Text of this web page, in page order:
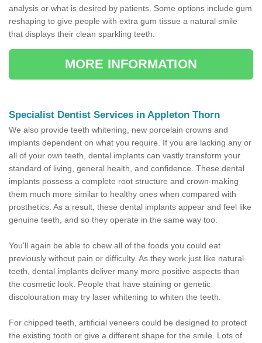
analysis or what is desired by patients. Some options include gum
reshaping to give people with extra gum tissue a natural smile
that displays their clean sparkling teeth.
MORE INFORMATION
Specialist Dentist Services in Appleton Thorn
We also provide teeth whitening, new porcelain crowns and
implants dependent on what you require. If you are lacking any or
all of your own teeth, dental implants can vastly transform your
standard of living, general health, and confidence. These dental
implants possess a complete root structure and crown-making
them much more similar to healthy ones when compared with
prosthetics. As a result, these dental implants appear and feel like
genuine teeth, and so they operate in the same way too.
You'll again be able to chew all of the foods you could eat
previously without pain or difficulty. As they work just like natural
teeth, dental implants deliver many more positive aspects than
the cosmetic look. People that have staining or genetic
discolouration may try laser whitening to whiten the teeth.
For chipped teeth, artificial veneers could be designed to protect
the existing tooth or give a different shape for the smile. Lots of